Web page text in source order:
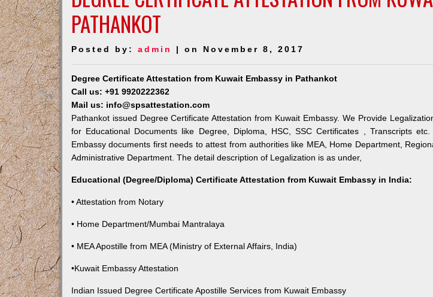
PATHANKOT
Posted by: admin | on November 8, 2017
Degree Certificate Attestation from Kuwait Embassy in Pathankot
Call us: +91 9920222362
Mail us: info@spsattestation.com
Pathankot issued Degree Certificate Attestation from Kuwait Embassy. We Provide
for Educational Documents like Degree, Diploma, HSC, SSC Certificates , Transcripts
Embassy documents first needs to attest from authorities like MEA, Home Department,
Administrative Department. The detail description of Legalization is as under,
Educational (Degree/Diploma) Certificate Attestation from Kuwait Embassy in India:
• Attestation from Notary
• Home Department/Mumbai Mantralaya
• MEA Apostille from MEA (Ministry of External Affairs, India)
•Kuwait Embassy Attestation
Indian Issued Degree Certificate Apostille Services from Kuwait Embassy